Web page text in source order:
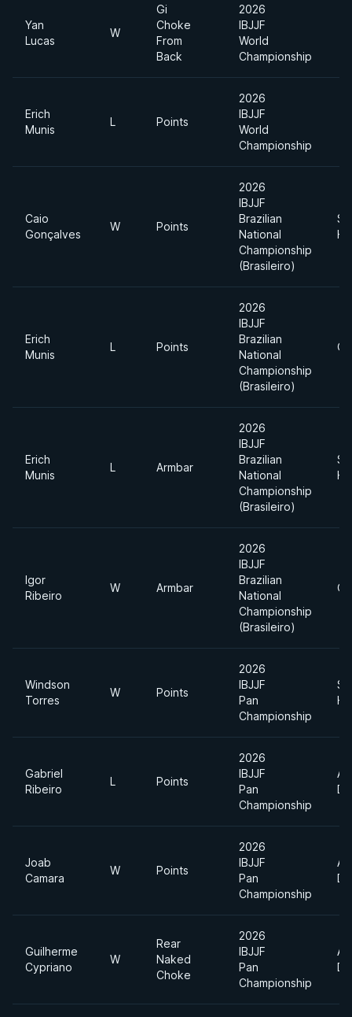
Yan
Lucas
W
Gi
Choke
From
Back
2026
IBJJF
World
Championship
Erich
Munis
L Points
2026
IBJJF
World
Championship
Caio
Gonçalves
W Points
2026
IBJJF
Brazilian
National
Championship
(Brasileiro)
Erich
Munis
L Points
2026
IBJJF
Brazilian
National
Championship
(Brasileiro)
Erich
Munis
L Armbar
2026
IBJJF
Brazilian
National
Championship
(Brasileiro)
Igor
Ribeiro
W Armbar
2026
IBJJF
Brazilian
National
Championship
(Brasileiro)
Windson
Torres
W Points
2026
IBJJF
Pan
Championship
Gabriel
Ribeiro
L Points
2026
IBJJF
Pan
Championship
Joab
Camara
W Points
2026
IBJJF
Pan
Championship
Guilherme
Cypriano
W
Rear
Naked
Choke
2026
IBJJF
Pan
Championship